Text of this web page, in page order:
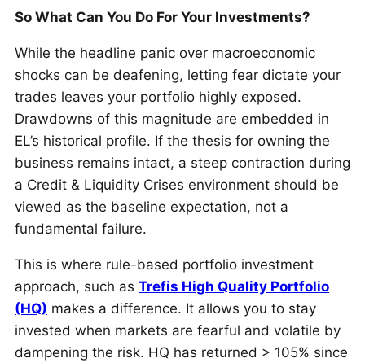
So What Can You Do For Your Investments?
While the headline panic over macroeconomic
shocks can be deafening, letting fear dictate your
trades leaves your portfolio highly exposed.
Drawdowns of this magnitude are embedded in
EL’s historical profile. If the thesis for owning the
business remains intact, a steep contraction during
a Credit & Liquidity Crises environment should be
viewed as the baseline expectation, not a
fundamental failure.
This is where rule-based portfolio investment
approach, such as Trefis High Quality Portfolio
(HQ) makes a difference. It allows you to stay
invested when markets are fearful and volatile by
dampening the risk. HQ has returned > 105% since